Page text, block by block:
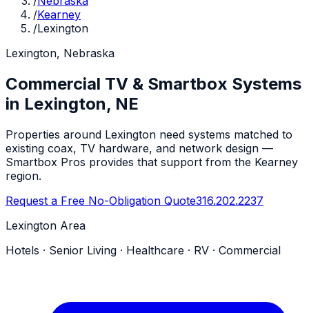
/Kearney
/Lexington
Lexington, Nebraska
Commercial TV & Smartbox Systems
in Lexington, NE
Properties around Lexington need systems matched to
existing coax, TV hardware, and network design —
Smartbox Pros provides that support from the Kearney
region.
Request a Free No-Obligation Quote316.202.2237
Lexington Area
Hotels · Senior Living · Healthcare · RV · Commercial